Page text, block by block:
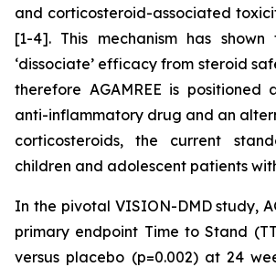
and corticosteroid-associated
[1-4]. This mechanism has
‘dissociate’ efficacy from steroid
therefore AGAMREE is positioned
anti-inflammatory drug and an
corticosteroids, the current
children and adolescent patients
In the pivotal VISION-DMD study,
primary endpoint Time to Stand
versus placebo (p=0.002) at 24